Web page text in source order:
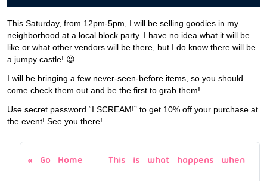
This Saturday, from 12pm-5pm, I will be selling goodies in my
neighborhood at a local block party. I have no idea what it will be
like or what other vendors will be there, but I do know there will be
a jumpy castle! 😉
I will be bringing a few never-seen-before items, so you should
come check them out and be the first to grab them!
Use secret password “I SCREAM!” to get 10% off your purchase at
the event! See you there!
Go Home This is what happens when